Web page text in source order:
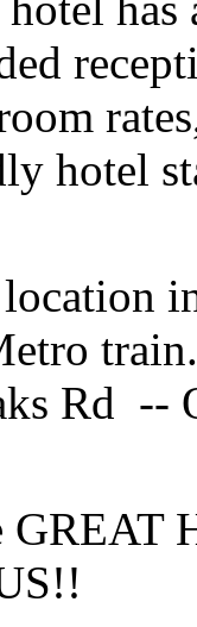
hotel
Rd --
GREAT